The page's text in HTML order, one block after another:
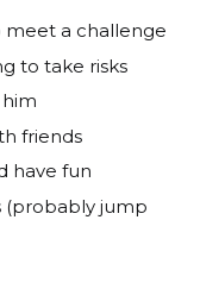
meet a challenge
to take risks
friends
have fun
(probably jump